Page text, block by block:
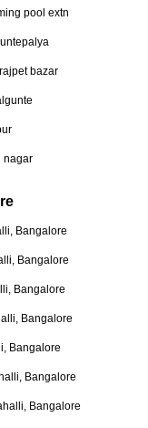
pool extn
bazar
nagar
Bangalore
Bangalore
Bangalore
Bangalore
Bangalore
Bangalore
Bangalore